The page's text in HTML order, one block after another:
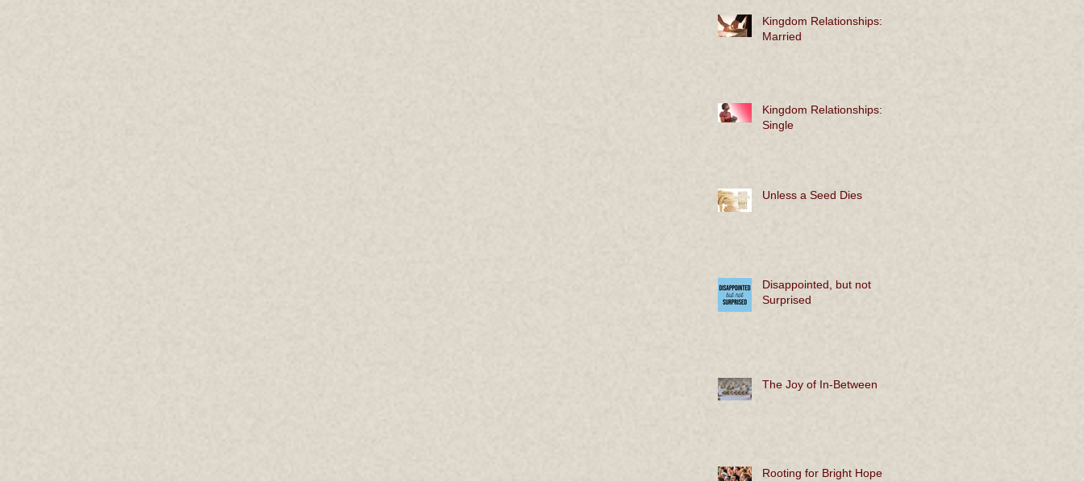
Kingdom Relationships:
Married
Kingdom Relationships:
Single
Unless a Seed Dies
Disappointed, but not
Surprised
The Joy of In-Between
Rooting for Bright Hope